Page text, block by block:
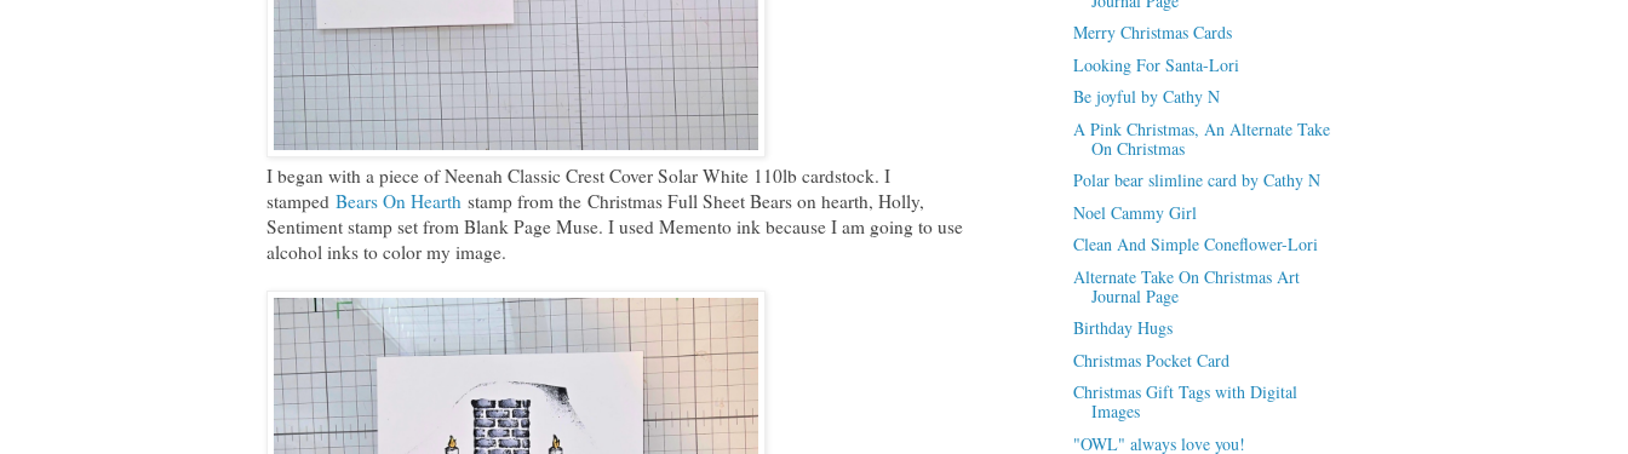
I began with a piece of Neenah Classic Crest Cover Solar White 110lb cardstock. I
stamped Bears On Hearth stamp from the Christmas Full Sheet Bears on hearth, Holly,
Sentiment stamp set from Blank Page Muse. I used Memento ink because I am going to use
alcohol inks to color my image.
Merry Christmas Cards
Looking For Santa-Lori
Be joyful by Cathy N
A Pink Christmas, An Alternate Take
On Christmas
Polar bear slimline card by Cathy N
Noel Cammy Girl
Clean And Simple Coneflower-Lori
Alternate Take On Christmas Art
Journal Page
Birthday Hugs
Christmas Pocket Card
Christmas Gift Tags with Digital
Images
"OWL" always love you!